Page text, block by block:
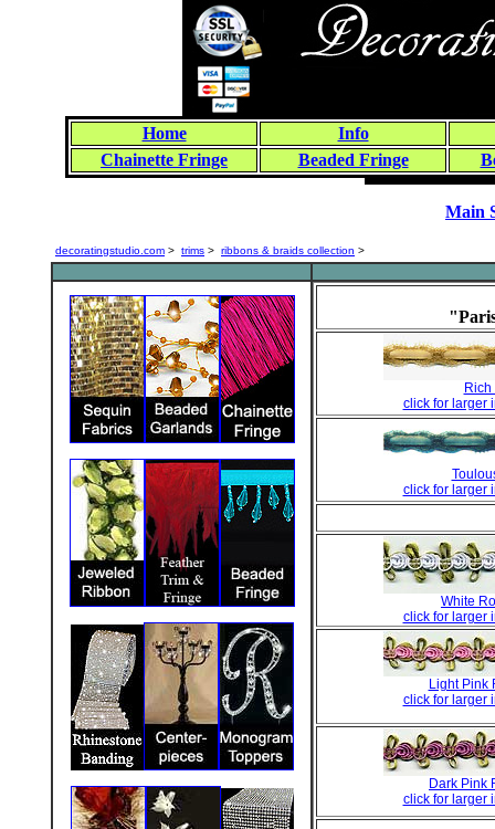
Home
Info
Chainette Fringe
Beaded Fringe
Main
decoratingstudio.com > trims > ribbons & braids collection >
Rich
click for larger
click for larger
White
click for larger
Light Pink
click for larger
Dark Pink
click for larger